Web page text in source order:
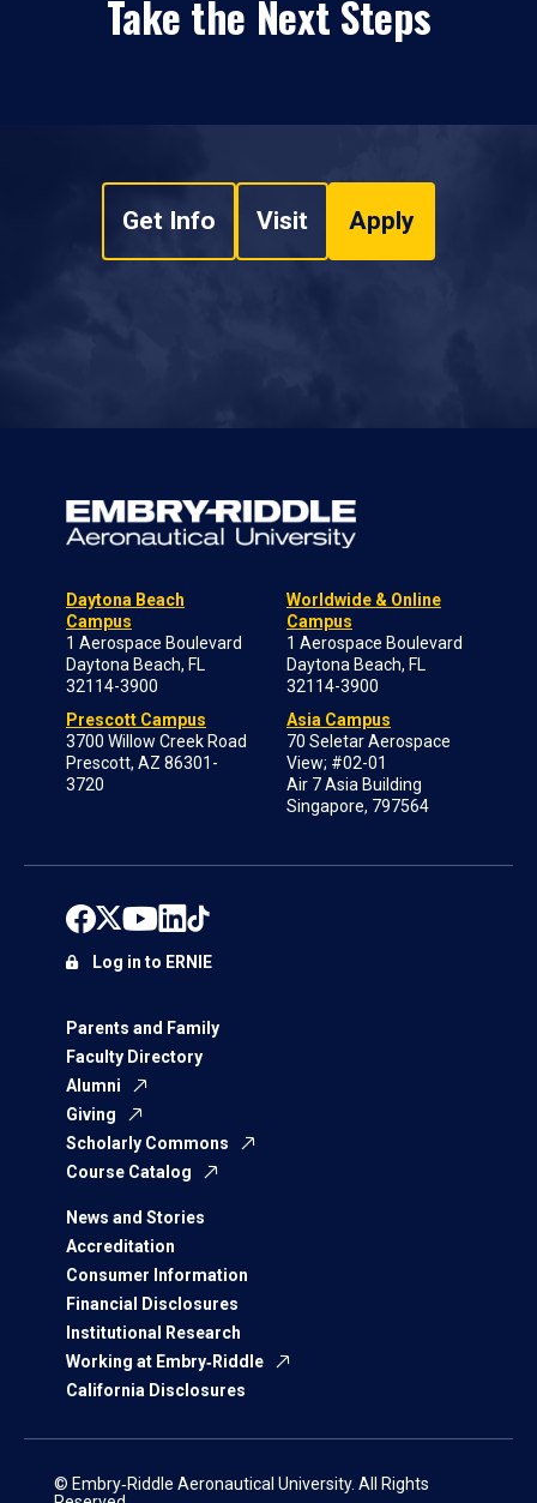
Take the Next Steps
Get Info Visit Apply
Daytona Beach
Campus
1 Aerospace Boulevard
Daytona Beach, FL
32114-3900
Prescott Campus
3700 Willow Creek Road
Prescott, AZ 86301-
3720
Worldwide & Online
Campus
1 Aerospace Boulevard
Daytona Beach, FL
32114-3900
Asia Campus
70 Seletar Aerospace
View; #02-01
Air 7 Asia Building
Singapore, 797564
Parents and Family
Faculty Directory
Alumni
Giving
Scholarly Commons
Course Catalog
News and Stories
Accreditation
Consumer Information
Financial Disclosures
Institutional Research
Working at Embry‑Riddle
California Disclosures
Log in to ERNIE
© Embry‑Riddle Aeronautical University. All Rights